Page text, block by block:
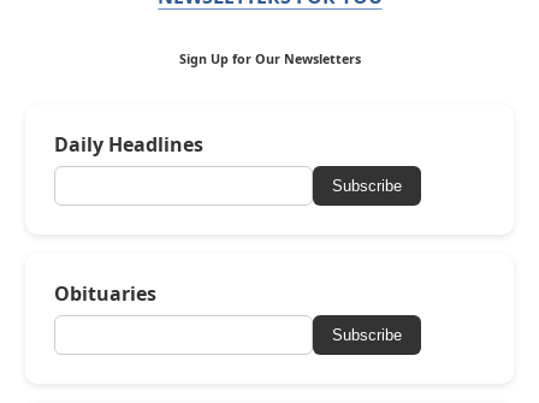
Sign Up for Our Newsletters
Daily Headlines
Subscribe
Obituaries
Subscribe